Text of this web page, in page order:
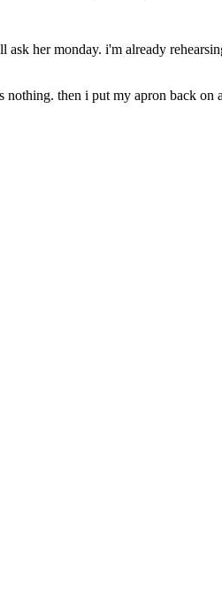
ask her monday. i'm already
then i put my apron back on